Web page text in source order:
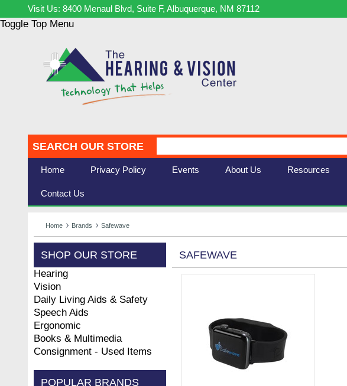
Visit Us: 8400 Menaul Blvd, Suite F, Albuquerque, NM 87112
Toggle Top Menu
SEARCH OUR STORE
Home Privacy Policy Events About Us Resources
Contact Us
Home Brands Safewave
SHOP OUR STORE
Hearing
Vision
Daily Living Aids & Safety
Speech Aids
Ergonomic
Books & Multimedia
Consignment - Used Items
POPULAR BRANDS
SAFEWAVE